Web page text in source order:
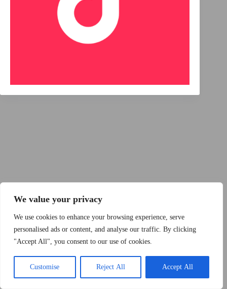
We value your privacy
We use cookies to enhance your browsing experience, serve
personalised ads or content, and analyse our traffic. By clicking
"Accept All", you consent to our use of cookies.
Customise Reject All Accept All
Band Podcast Kontakt Impressum